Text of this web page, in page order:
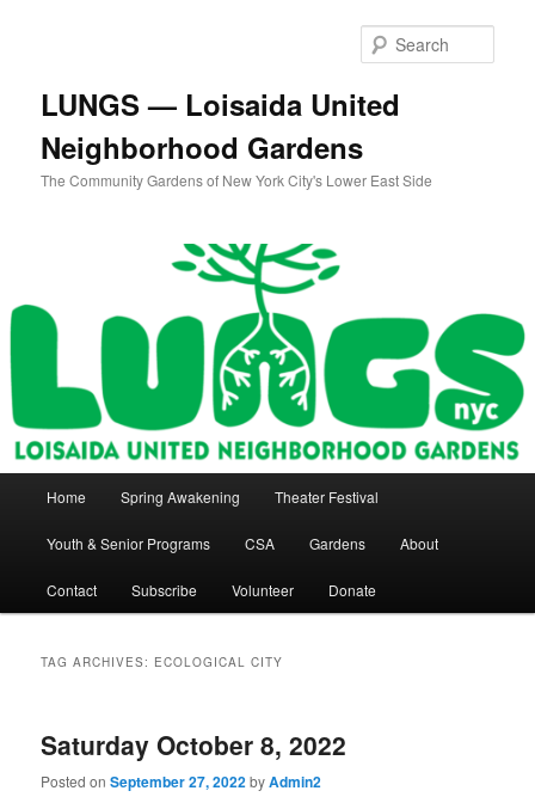
LUNGS — Loisaida United
Neighborhood Gardens
The Community Gardens of New York City's Lower East Side
Home Spring Awakening Theater Festival
Youth & Senior Programs CSA Gardens About
Contact Subscribe Volunteer Donate
TAG ARCHIVES: ECOLOGICAL CITY
Saturday October 8, 2022
Posted onSeptember 27, 2022byAdmin2